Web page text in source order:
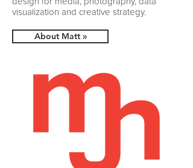
visualization and creative strategy.​
About Matt »